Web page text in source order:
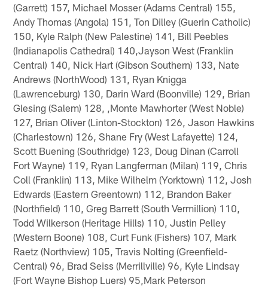
(Garrett) 157, Michael Mosser (Adams Central) 155,
Andy Thomas (Angola) 151, Ton Dilley (Guerin Catholic)
150, Kyle Ralph (New Palestine) 141, Bill Peebles
(Indianapolis Cathedral) 140,Jayson West (Franklin
Central) 140, Nick Hart (Gibson Southern) 133, Nate
Andrews (NorthWood) 131, Ryan Knigga
(Lawrenceburg) 130, Darin Ward (Boonville) 129, Brian
Glesing (Salem) 128, ,Monte Mawhorter (West Noble)
127, Brian Oliver (Linton-Stockton) 126, Jason Hawkins
(Charlestown) 126, Shane Fry (West Lafayette) 124,
Scott Buening (Southridge) 123, Doug Dinan (Carroll
Fort Wayne) 119, Ryan Langferman (Milan) 119, Chris
Coll (Franklin) 113, Mike Wilhelm (Yorktown) 112, Josh
Edwards (Eastern Greentown) 112, Brandon Baker
(Northfield) 110, Greg Barrett (South Vermillion) 110,
Todd Wilkerson (Heritage Hills) 110, Justin Pelley
(Western Boone) 108, Curt Funk (Fishers) 107, Mark
Raetz (Northview) 105, Travis Nolting (Greenfield-
Central) 96, Brad Seiss (Merrillville) 96, Kyle Lindsay
(Fort Wayne Bishop Luers) 95,Mark Peterson